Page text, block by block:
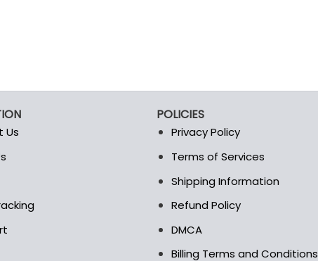
Us
POLICIES
Privacy Policy
Terms of Services
Shipping Information
Refund Policy
DMCA
Billing Terms and Conditions